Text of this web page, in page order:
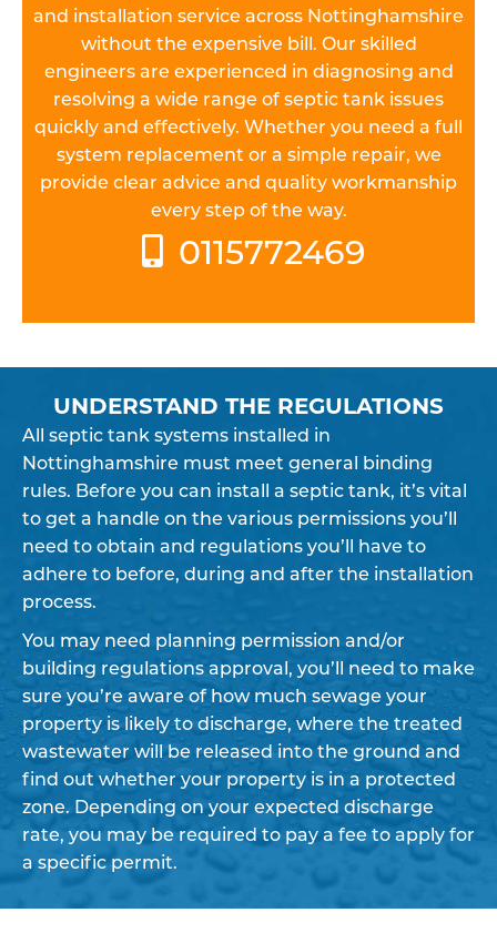
and installation service across Nottinghamshire
without the expensive bill. Our skilled
engineers are experienced in diagnosing and
resolving a wide range of septic tank issues
quickly and effectively. Whether you need a full
system replacement or a simple repair, we
provide clear advice and quality workmanship
every step of the way.
0115772469
UNDERSTAND THE REGULATIONS
All septic tank systems installed in
Nottinghamshire must meet general binding
rules. Before you can install a septic tank, it’s vital
to get a handle on the various permissions you’ll
need to obtain and regulations you’ll have to
adhere to before, during and after the installation
process.
You may need planning permission and/or
building regulations approval, you’ll need to make
sure you’re aware of how much sewage your
property is likely to discharge, where the treated
wastewater will be released into the ground and
find out whether your property is in a protected
zone. Depending on your expected discharge
rate, you may be required to pay a fee to apply for
a specific permit.